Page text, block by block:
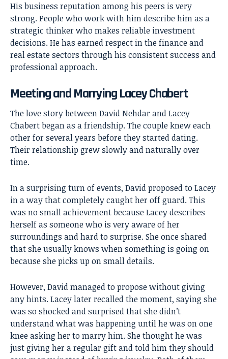
His business reputation among his peers is very
strong. People who work with him describe him as a
strategic thinker who makes reliable investment
decisions. He has earned respect in the finance and
real estate sectors through his consistent success and
professional approach.
Meeting and Marrying Lacey Chabert
The love story between David Nehdar andLacey
Chabertbegan as a friendship. The couple knew each
other for several years before they started dating.
Their relationship grew slowly and naturally over
time.
In a surprising turn of events, David proposed to Lacey
in a way that completely caught her off guard. This
was no small achievement because Lacey describes
herself as someone who is very aware of her
surroundings and hard to surprise. She once shared
that she usually knows when something is going on
because she picks up on small details.
However, David managed to propose without giving
any hints. Lacey later recalled the moment, saying she
was so shocked and surprised that she didn’t
understand what was happening until he was on one
knee asking her to marry him. She thought he was
just giving her a regular gift and told him they should